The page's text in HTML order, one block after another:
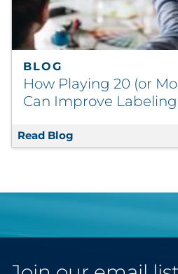
BLOG
How Playing 20 (or
Can Improve
Read Blog How Playing 20